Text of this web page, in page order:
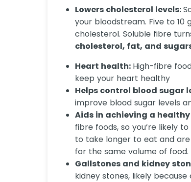
Lowers cholesterol levels:
your bloodstream. Five to 10
cholesterol. Soluble fibre
cholesterol, fat, and
Heart health: High-fibre
keep your heart healthy
Helps control blood sugar
improve blood sugar levels
Aids in achieving a
fibre foods, so you’re likely
to take longer to eat and are
for the same volume of food.
Gallstones and kidney
kidney stones, likely